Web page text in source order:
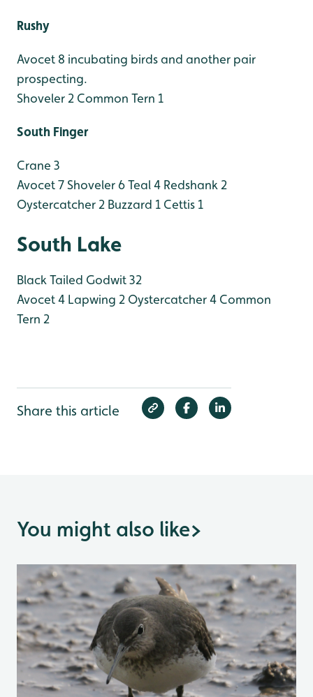
Rushy
Avocet 8 incubating birds and another pair
prospecting.
Shoveler 2 Common Tern 1
South Finger
Crane 3
Avocet 7Shoveler 6Teal 4 Redshank 2
Oystercatcher 2 Buzzard 1 Cettis 1
South Lake
Black Tailed Godwit 32
Avocet 4 Lapwing 2 Oystercatcher 4 Common
Tern 2
Share this article
You might also like>